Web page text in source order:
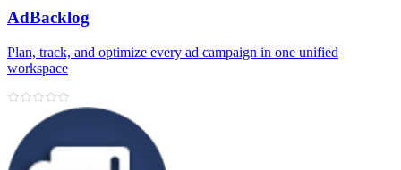
AdBacklog
Plan, track, and optimize every ad campaign in one unified
workspace